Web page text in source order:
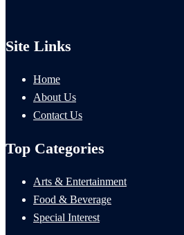
Site Links
Home
About Us
Contact Us
Top Categories
Arts & Entertainment
Food & Beverage
Special Interest